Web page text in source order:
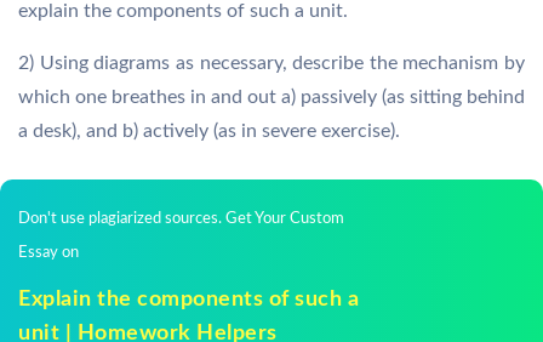
explain the components of such a unit.
2) Using diagrams as necessary, describe the mechanism by
which one breathes in and out a) passively (as sitting behind
a desk), and b) actively (as in severe exercise).
Don't use plagiarized sources. Get Your Custom
Essay on
Explain the components of such a
unit | Homework Helpers